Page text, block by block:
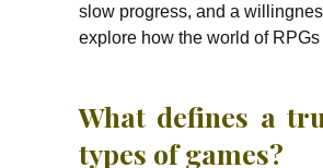
slow progress, and a
explore how the world of
What defines a
types of games?